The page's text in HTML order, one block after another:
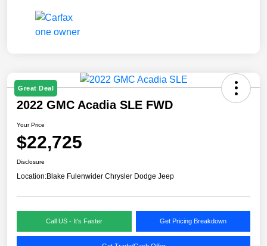
Great Deal
2022 GMC Acadia SLE FWD
Your Price
$22,725
Disclosure
Location:Blake Fulenwider Chrysler Dodge Jeep
Call US - It's Faster Get Pricing Breakdown